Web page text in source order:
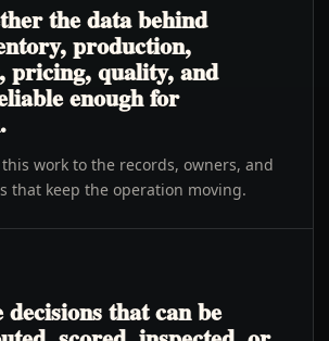
the data behind
production,
pricing, quality, and
enough for
work to the records, owners, and
that keep the operation moving.
that can be